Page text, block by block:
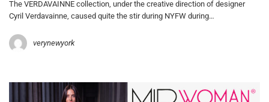
The VERDAVAINNE collection, under the creative direction of designer
Cyril Verdavainne, caused quite the stir during NYFW during…
verynewyork